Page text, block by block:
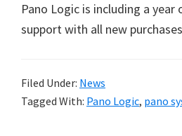
Pano Logic is including a
support with all new
Filed Under: News
Tagged With: Pano Logic, pano